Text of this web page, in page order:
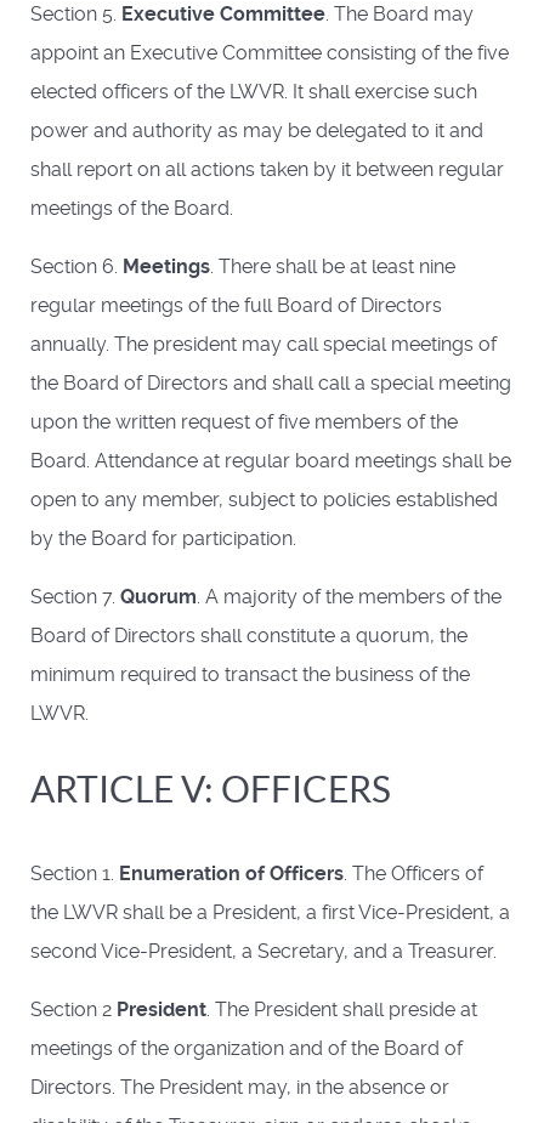
Section 5. Executive Committee. The Board may
appoint an Executive Committee consisting of the five
elected officers of the LWVR. It shall exercise such
power and authority as may be delegated to it and
shall report on all actions taken by it between regular
meetings of the Board.
Section 6. Meetings. There shall be at least nine
regular meetings of the full Board of Directors
annually. The president may call special meetings of
the Board of Directors and shall call a special meeting
upon the written request of five members of the
Board. Attendance at regular board meetings shall be
open to any member, subject to policies established
by the Board for participation.
Section 7. Quorum. A majority of the members of the
Board of Directors shall constitute a quorum, the
minimum required to transact the business of the
LWVR.
ARTICLE V: OFFICERS
Section 1. Enumeration of Officers. The Officers of
the LWVR shall be a President, a first Vice-President, a
second Vice-President, a Secretary, and a Treasurer.
Section 2 President. The President shall preside at
meetings of the organization and of the Board of
Directors. The President may, in the absence or